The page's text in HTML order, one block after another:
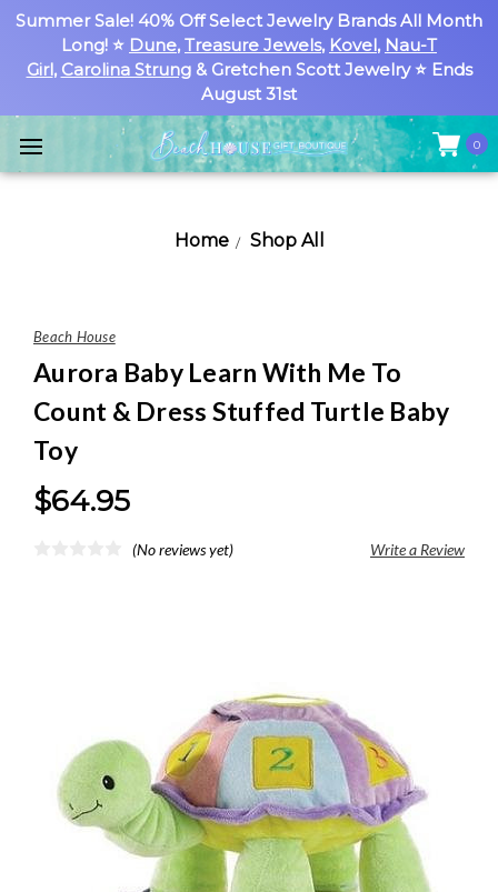
Summer Sale! 40% Off Select Jewelry Brands All Month
Long! ⭐ Dune, Treasure Jewels, Kovel, Nau-T
Girl, Carolina Strung& Gretchen Scott Jewelry ⭐ Ends
August 31st
0
Home Shop All
Beach House
Aurora Baby Learn With Me To
Count & Dress Stuffed Turtle Baby
Toy
$64.95
(No reviews yet) Write a Review